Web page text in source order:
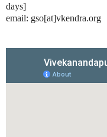
days]
email: gso[at]vkendra.org